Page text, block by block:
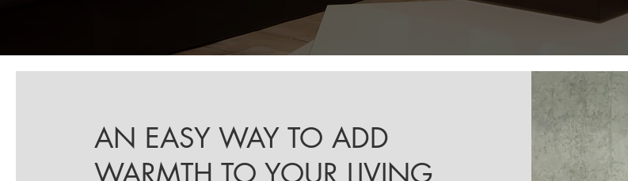
AN EASY WAY TO ADD
WARMTH TO YOUR LIVING